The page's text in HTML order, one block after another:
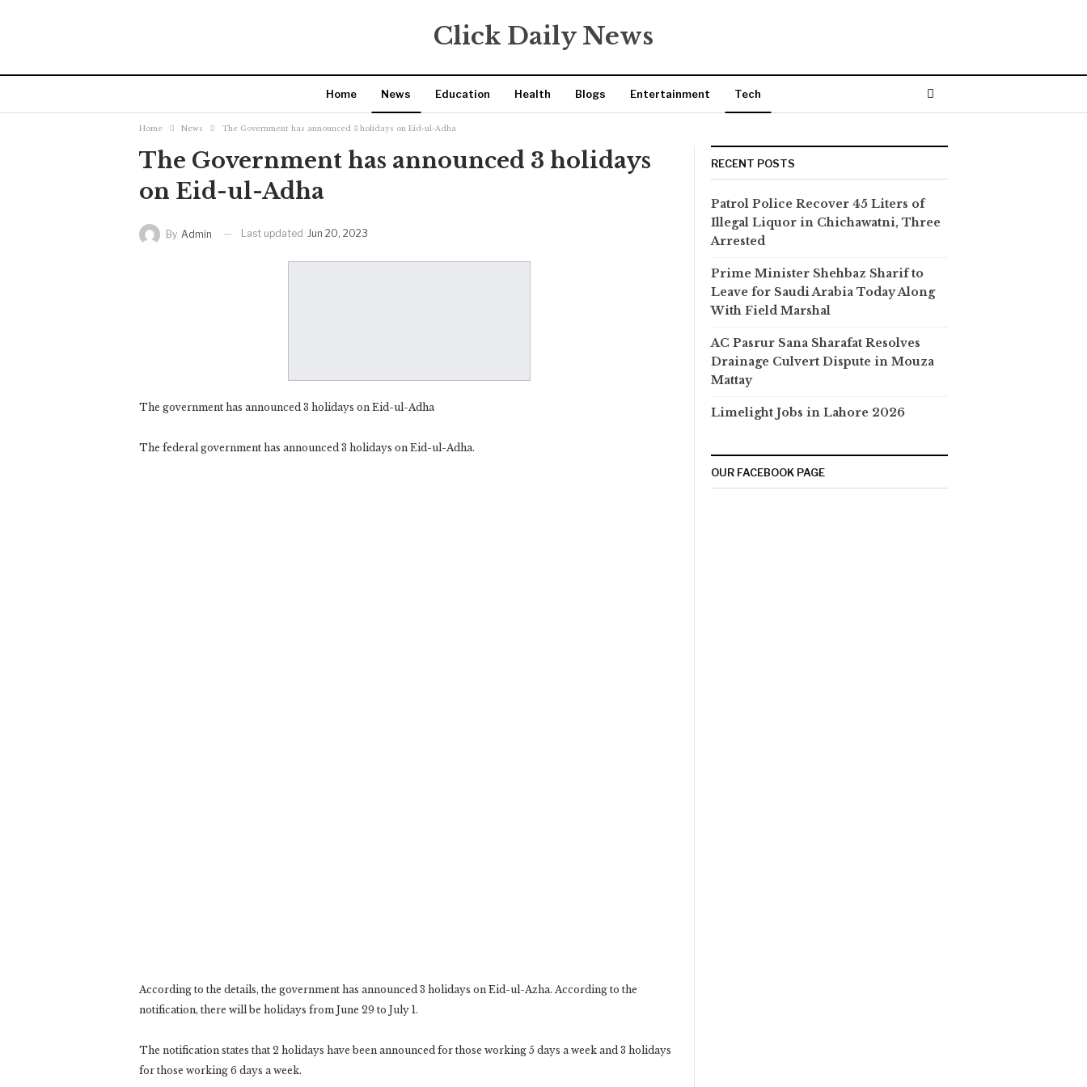
Click Daily News
Home News Education Health Blogs Entertainment Tech
Home News The Government has announced 3 holidays on Eid-ul-Adha
The Government has announced 3 holidays
on Eid-ul-Adha
By Admin Last updated Jun 20, 2023
The government has announced 3 holidays on Eid-ul-Adha
The federal government has announced 3 holidays on Eid-ul-Adha.
According to the details, the government has announced 3 holidays on Eid-ul-Azha. According to the
notification, there will be holidays from June 29 to July 1.
The notification states that 2 holidays have been announced for those working 5 days a week and 3 holidays
for those working 6 days a week.
RECENT POSTS
Patrol Police Recover 45 Liters of
Illegal Liquor in Chichawatni, Three
Arrested
Prime Minister Shehbaz Sharif to
Leave for Saudi Arabia Today Along
With Field Marshal
AC Pasrur Sana Sharafat Resolves
Drainage Culvert Dispute in Mouza
Mattay
Limelight Jobs in Lahore 2026
OUR FACEBOOK PAGE